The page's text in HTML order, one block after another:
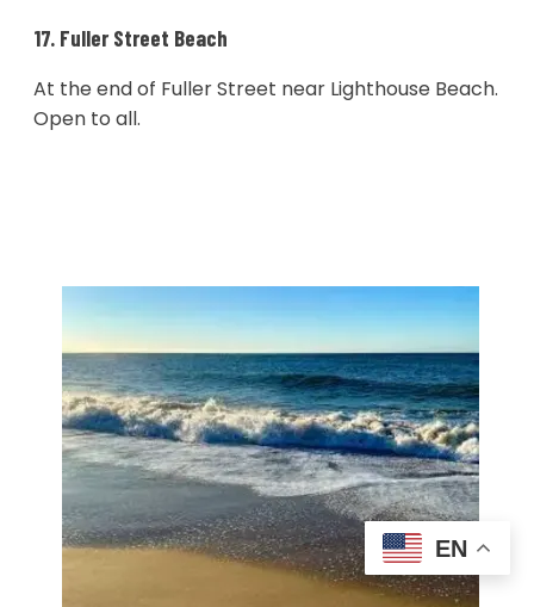
17. Fuller Street Beach
At the end of Fuller Street near Lighthouse Beach.
Open to all.
EN